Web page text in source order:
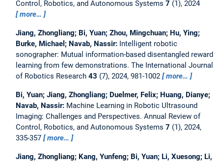
Control, Robotics, and Autonomous Systems 7 (1), 2024
more…
Jiang, Zhongliang; Bi, Yuan; Zhou, Mingchuan; Hu, Ying;
Burke, Michael; Navab, Nassir: Intelligent robotic
sonographer: Mutual information-based disentangled reward
learning from few demonstrations. The International Journal
of Robotics Research 43 (7), 2024, 981-1002 more…
Bi, Yuan; Jiang, Zhongliang; Duelmer, Felix; Huang, Dianye;
Navab, Nassir: Machine Learning in Robotic Ultrasound
Imaging: Challenges and Perspectives. Annual Review of
Control, Robotics, and Autonomous Systems 7 (1), 2024,
335-357
more…
Jiang, Zhongliang; Kang, Yunfeng; Bi, Yuan; Li, Xuesong; Li,